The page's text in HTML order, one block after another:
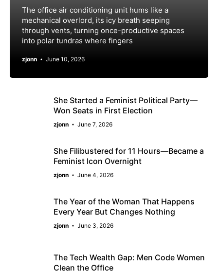
The office air conditioning unit hums like a
mechanical overlord, its icy breath seeping
through vents, turning once-productive spaces
into polar tundras where fingers
zjonn June 10, 2026
She Started a Feminist Political Party—
Won Seats in First Election
zjonn June 7, 2026
She Filibustered for 11 Hours—Became a
Feminist Icon Overnight
zjonn June 4, 2026
The Year of the Woman That Happens
Every Year But Changes Nothing
zjonn June 3, 2026
The Tech Wealth Gap: Men Code Women
Clean the Office